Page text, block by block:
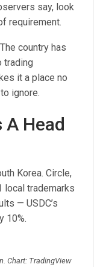
say, look
requirement.
country has
trading
it a place no
ignore.
A Head
Korea. Circle,
local trademarks
— USDC’s
10%.
Chart: TradingView